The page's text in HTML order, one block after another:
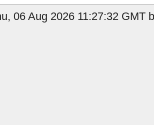
06 Aug 2026 11:27:32 GMT